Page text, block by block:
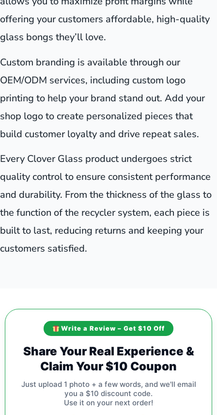
offering your customers affordable, high-quality
glass bongs they’ll love.
Custom branding is available through our
OEM/ODM services, including custom logo
printing to help your brand stand out. Add your
shop logo to create personalized pieces that
build customer loyalty and drive repeat sales.
Every Clover Glass product undergoes strict
quality control to ensure consistent performance
and durability. From the thickness of the glass to
the function of the recycler system, each piece is
built to last, reducing returns and keeping your
customers satisfied.
Write a Review – Get $10 Off
Share Your Real Experience &
Claim Your $10 Coupon
Just upload 1 photo + a few words, and we'll email
you a $10 discount code.
Use it on your next order!